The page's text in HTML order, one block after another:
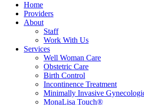
Home
Providers
About
Staff
Work With Us
Services
Well Woman Care
Obstetric Care
Birth Control
Incontinence Treatment
Minimally Invasive
MonaLisa Touch®